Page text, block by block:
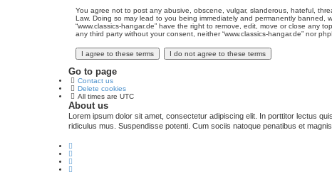
You agree not to post any abusive, obscene, vulgar, slanderous, hateful,
Law. Doing so may lead to you being immediately and permanently
“www.classics-hangar.de” have the right to remove, edit, move or close
any third party without your consent, neither “www.classics-hangar.de” nor
Go to page
Contact us
Delete cookies
All times are UTC
About us
Lorem ipsum dolor sit amet, consectetur adipiscing elit. In porttitor lectus
ridiculus mus. Suspendisse potenti. Cum sociis natoque penatibus et